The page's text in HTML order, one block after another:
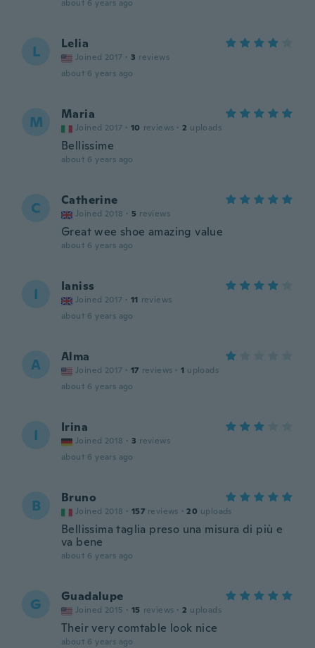
about 6 years ago
L Lelia
Joined 2017 · 3 reviews
about 6 years ago
M Maria
Joined 2017 · 10 reviews · 2 uploads
Bellissime
about 6 years ago
C Catherine
Joined 2018 · 5 reviews
Great wee shoe amazing value
about 6 years ago
I Ianiss
Joined 2017 · 11 reviews
about 6 years ago
A Alma
Joined 2017 · 17 reviews · 1 uploads
about 6 years ago
I Irina
Joined 2018 · 3 reviews
about 6 years ago
B Bruno
Joined 2018 · 157 reviews · 20 uploads
Bellissima taglia preso una misura di più e
va bene
about 6 years ago
G Guadalupe
Joined 2015 · 15 reviews · 2 uploads
Their very comtable look nice
about 6 years ago